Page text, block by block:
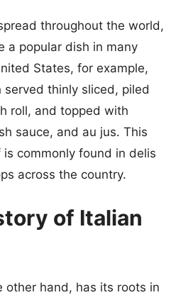
throughout the world,
a popular dish in many
States, for example,
thinly sliced, piled
roll, and topped with
sauce, and au jus. This
commonly found in delis
across the country.
of Italian
other hand, has its roots in